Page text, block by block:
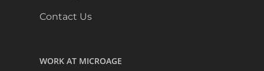
Contact Us
WORK AT MICROAGE